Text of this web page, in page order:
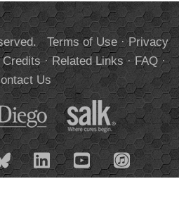
Terms of Use·Privacy
Credits·Related Links·FAQ·
Us